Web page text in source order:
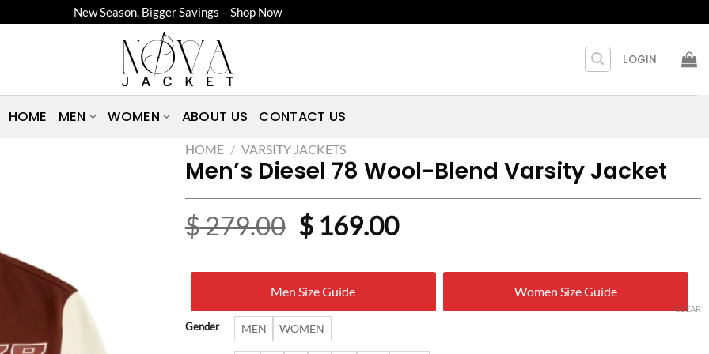
New Season, Bigger Savings – Shop Now
LOGIN
HOME MEN WOMEN ABOUT US CONTACT US
HOME / VARSITY JACKETS
Men’s Diesel 78 Wool-Blend Varsity Jacket
$279.00 Original
price
was:
$ 279.00.
$169.00Current
is:
Men Size Guide Women Size Guide
Gender MEN WOMEN
CLEAR